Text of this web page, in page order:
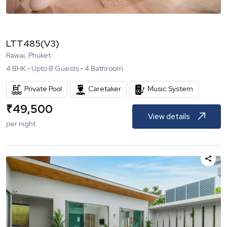
LTT485(V3)
Rawai, Phuket
4 BHK • Upto 8 Guests • 4 Bathroom
Private Pool Caretaker Music System
₹49,500
per night
View details